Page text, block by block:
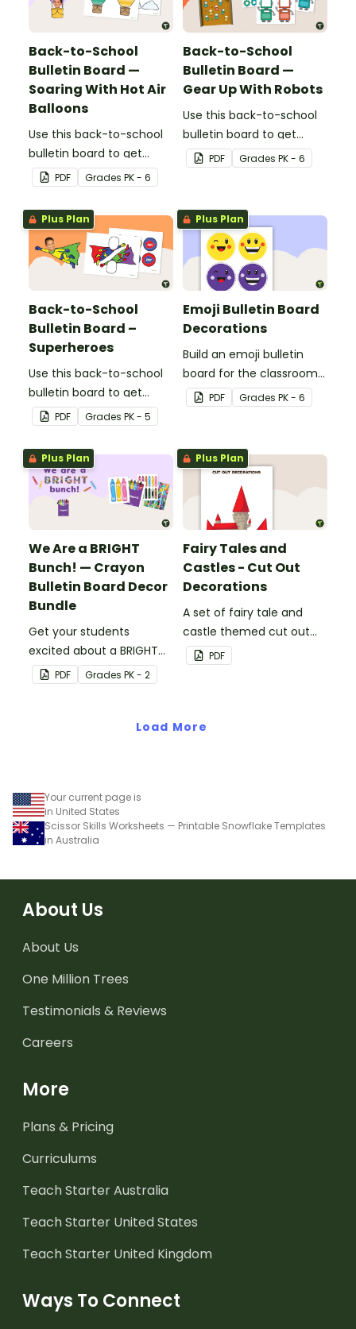
themed bulletin board.
Back-to-School
Bulletin Board —
Soaring With Hot Air
Balloons
Use this back-to-school
bulletin board to get
students excited to learn.
The teacher-created
resource pack includes
everything you need to
create the hot air
balloon-themed bulletin
board.
PDF Grades PK - 6
Back-to-School
Bulletin Board —
Gear Up With Robots
Use this back-to-school
bulletin board to get
students excited to learn.
The teacher-created
everything you need to
create the robot-themed
bulletin board.
PDF Grades PK - 6
Plus Plan
Back-to-School
Bulletin Board –
Superheroes
Use this back-to-school
bulletin board to get
students excited to learn.
The teacher-created
resource pack includes
everything you need to
create the superhero-
themed bulletin board.
PDF Grades PK - 5
Plus Plan
Emoji Bulletin Board
Decorations
Build an emoji bulletin
board for the classroom
with these fun printable
decorations.
PDF Grades PK - 6
Plus Plan
We Are a BRIGHT
Bunch! — Crayon
Bulletin Board Decor
Bundle
Get your students
excited about a BRIGHT
new school year with this
crayon bulletin board
everything you need to
PDF Grades PK - 2
Plus Plan
Fairy Tales and
Castles - Cut Out
Decorations
A set of fairy tale and
castle themed cut out
decorations.
PDF
Load More
Your current page is
in United States
Scissor Skills Worksheets — Printable Snowflake Templates
in Australia
About Us
About Us
One Million Trees
Testimonials & Reviews
Careers
More
Plans & Pricing
Curriculums
Teach Starter Australia
Teach Starter United States
Teach Starter United Kingdom
Ways To Connect